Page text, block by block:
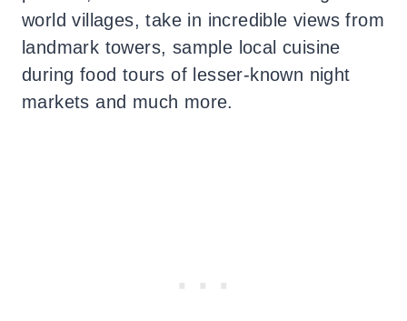
world villages, take in incredible views from
landmark towers, sample local cuisine
during food tours of lesser-known night
markets and much more.